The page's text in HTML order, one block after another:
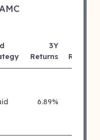
3Y
Returns
Rating
6.89%